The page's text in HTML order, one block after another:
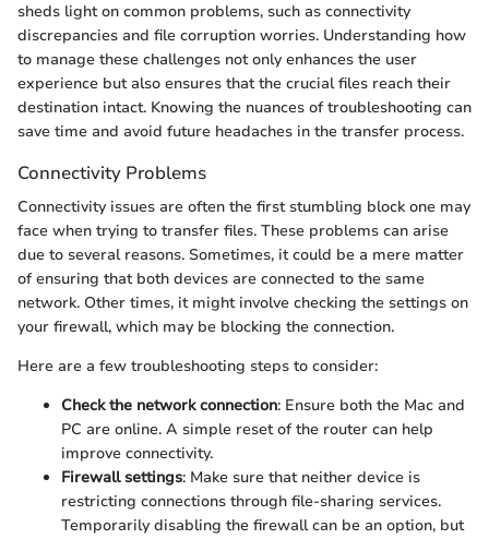
sheds light on common problems, such as connectivity
discrepancies and file corruption worries. Understanding how
to manage these challenges not only enhances the user
experience but also ensures that the crucial files reach their
destination intact. Knowing the nuances of troubleshooting can
save time and avoid future headaches in the transfer process.
Connectivity Problems
Connectivity issues are often the first stumbling block one may
face when trying to transfer files. These problems can arise
due to several reasons. Sometimes, it could be a mere matter
of ensuring that both devices are connected to the same
network. Other times, it might involve checking the settings on
your firewall, which may be blocking the connection.
Here are a few troubleshooting steps to consider:
Check the network connection: Ensure both the Mac and
PC are online. A simple reset of the router can help
improve connectivity.
Firewall settings: Make sure that neither device is
restricting connections through file-sharing services.
Temporarily disabling the firewall can be an option, but